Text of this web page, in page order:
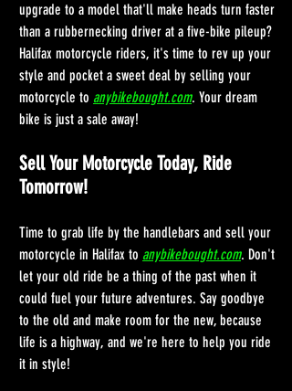
upgrade to a model that'll make heads turn faster
than a rubbernecking driver at a five-bike pileup?
Halifax motorcycle riders, it's time to rev up your
style and pocket a sweet deal by selling your
motorcycle to anybikebought.com. Your dream
bike is just a sale away!
Sell Your Motorcycle Today, Ride
Tomorrow!
Time to grab life by the handlebars and sell your
motorcycle in Halifax to anybikebought.com. Don't
let your old ride be a thing of the past when it
could fuel your future adventures. Say goodbye
to the old and make room for the new, because
life is a highway, and we're here to help you ride
it in style!